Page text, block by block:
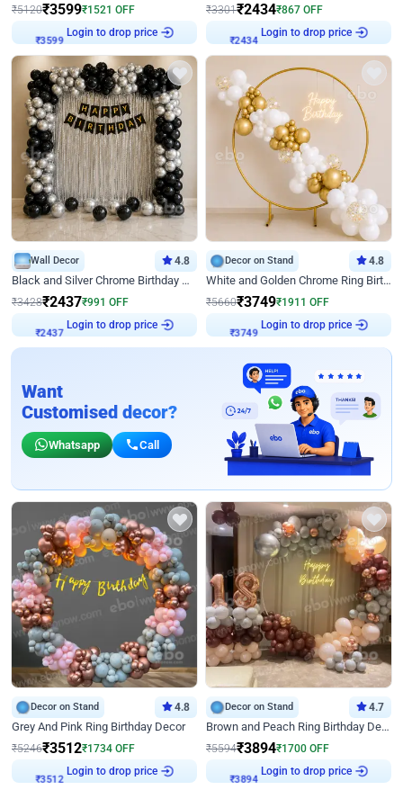
₹5120₹3599₹1521 OFF
₹3599
Login to drop price
₹3301₹2434₹867 OFF
₹2434
Login to drop price
Wall Decor 4.8
Black and Silver Chrome Birthday Decor
₹3428₹2437₹991 OFF
₹2437
Login to drop price
Decor on Stand 4.8
White and Golden Chrome Ring Birthday Decor With Neon Light
₹5660₹3749₹1911 OFF
₹3749
Login to drop price
Want
Customised decor?
Whatsapp Call
Decor on Stand 4.8
Grey And Pink Ring Birthday Decor
₹5246₹3512₹1734 OFF
₹3512
Login to drop price
Decor on Stand 4.7
Brown and Peach Ring Birthday Decor With Neon Light
₹5594₹3894₹1700 OFF
₹3894
Login to drop price